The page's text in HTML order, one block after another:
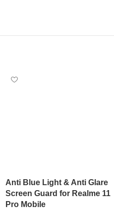
Anti Blue Light & Anti Glare
Screen Guard for Realme 11
Pro Mobile